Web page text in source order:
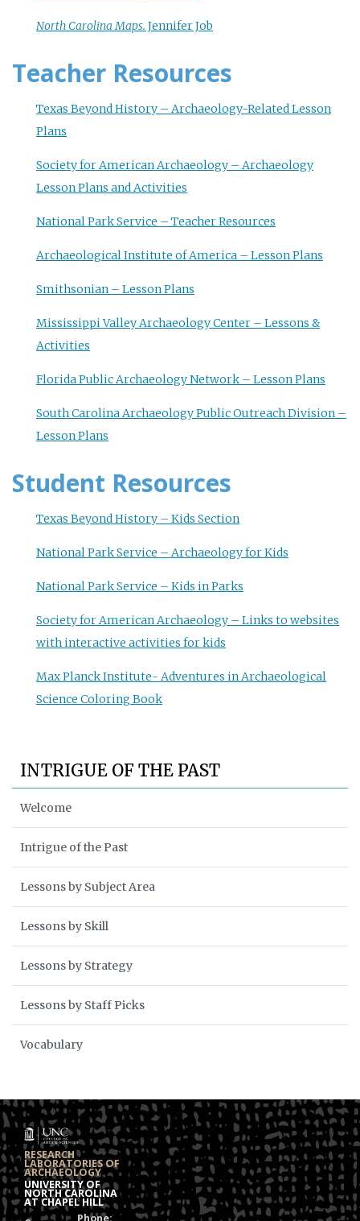
North Carolina Maps. Jennifer Job
Teacher Resources
Texas Beyond History – Archaeology-Related Lesson
Plans
Society for American Archaeology – Archaeology
Lesson Plans and Activities
National Park Service – Teacher Resources
Archaeological Institute of America – Lesson Plans
Smithsonian – Lesson Plans
Mississippi Valley Archaeology Center – Lessons &
Activities
Florida Public Archaeology Network – Lesson Plans
South Carolina Archaeology Public Outreach Division –
Lesson Plans
Student Resources
Texas Beyond History – Kids Section
National Park Service – Archaeology for Kids
National Park Service – Kids in Parks
Society for American Archaeology – Links to websites
with interactive activities for kids
Max Planck Institute- Adventures in Archaeological
Science Coloring Book
INTRIGUE OF THE PAST
Welcome
Intrigue of the Past
Lessons by Subject Area
Lessons by Skill
Lessons by Strategy
Lessons by Staff Picks
Vocabulary
RESEARCH
LABORATORIES OF
ARCHAEOLOGY
UNIVERSITY OF
NORTH CAROLINA
AT CHAPEL HILL
Phone: